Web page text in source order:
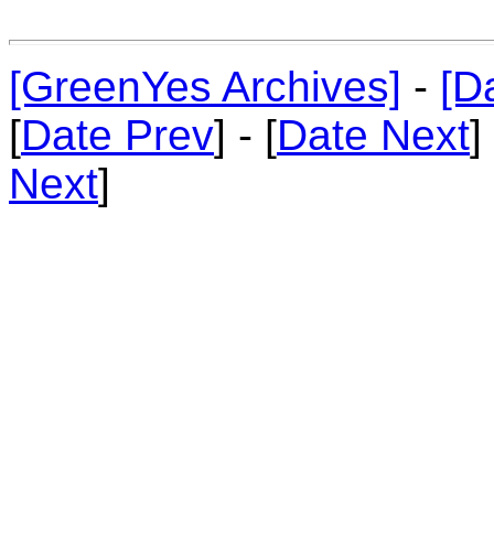
[GreenYes Archives] -
[Date Prev] - [Date Next]
Next]